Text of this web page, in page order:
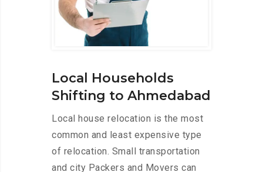
Local Households
Shifting to Ahmedabad
Local house relocation is the most
common and least expensive type
of relocation. Small transportation
and city Packers and Movers can